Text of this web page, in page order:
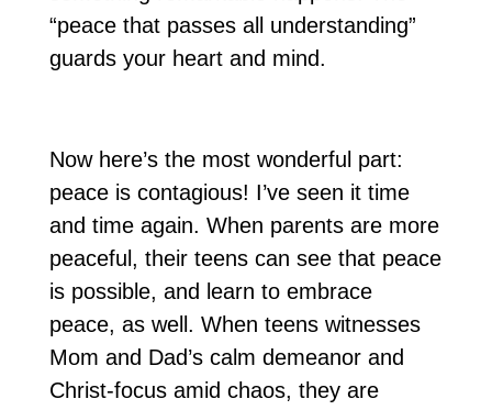
“peace that passes all understanding”
guards your heart and mind.
Now here’s the most wonderful part:
peace is contagious! I’ve seen it time
and time again. When parents are more
peaceful, their teens can see that peace
is possible, and learn to embrace
peace, as well. When teens witnesses
Mom and Dad’s calm demeanor and
Christ-focus amid chaos, they are